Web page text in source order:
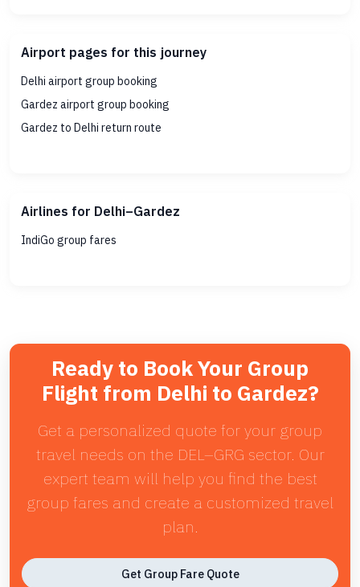
Airport pages for this journey
Delhi airport group booking
Gardez airport group booking
Gardez to Delhi return route
Airlines for Delhi–Gardez
IndiGo group fares
Ready to Book Your Group
Flight from Delhi to Gardez?
Get a personalized quote for your group
travel needs on the DEL–GRG sector. Our
expert team will help you find the best
group fares and create a customized travel
plan.
Get Group Fare Quote